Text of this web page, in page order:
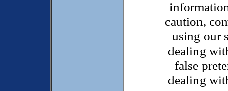
caution,
using our
dealing
false
dealing